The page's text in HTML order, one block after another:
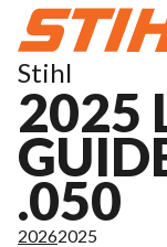
Stihl
2025
.050
20262025